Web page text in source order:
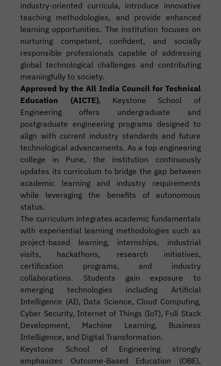
industry-oriented curricula, introduce innovative
teaching methodologies, and provide enhanced
learning opportunities. The institution focuses on
nurturing competent, confident, and socially
responsible professionals capable of addressing
global technological challenges and contributing
meaningfully to society.
Approved by the All India Council for Technical
Education (AICTE), Keystone School of
Engineering offers undergraduate and
postgraduate engineering programs designed to
align with current industry standards and future
technological advancements. As a top engineering
college in Pune, the institution continuously
updates its curriculum to bridge the gap between
academic learning and industry requirements
while leveraging the benefits of autonomous
status.
The curriculum integrates academic fundamentals
with experiential learning methodologies such as
project-based learning, internships, industrial
visits, hackathons, research initiatives,
certification programs, and industry
collaborations. Students gain exposure to
emerging technologies including Artificial
Intelligence (AI), Data Science, Cloud Computing,
Cyber Security, Internet of Things (IoT), Full Stack
Development, Machine Learning, Business
Intelligence, and Digital Transformation.
Keystone School of Engineering strongly
emphasizes Outcome-Based Education (OBE),